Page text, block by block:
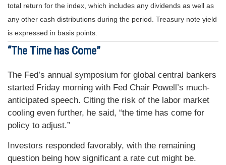
total return for the index, which includes any dividends as well as
any other cash distributions during the period. Treasury note yield
is expressed in basis points.
“The Time has Come”
The Fed’s annual symposium for global central bankers
started Friday morning with Fed Chair Powell’s much-
anticipated speech. Citing the risk of the labor market
cooling even further, he said, “the time has come for
policy to adjust.”
Investors responded favorably, with the remaining
question being how significant a rate cut might be.